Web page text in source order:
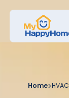
Home>HVAC